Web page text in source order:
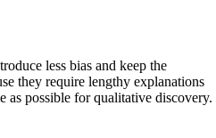
less bias and keep the
they require lengthy explanations
as possible for qualitative discovery.